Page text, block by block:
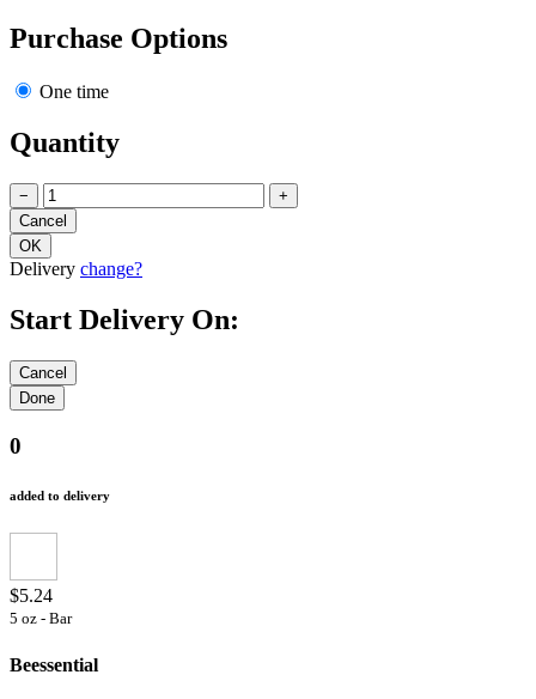
Purchase Options
One time
Quantity
− +
Delivery change?
Start Delivery On:
0
added to delivery
$5.24
5 oz - Bar
Beessential